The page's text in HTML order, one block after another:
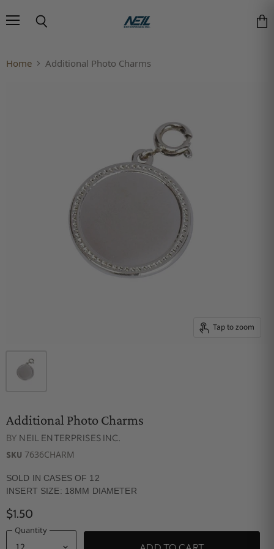
Home Additional Photo Charms
Tap to zoom
Additional Photo Charms
BY NEIL ENTERPRISES INC.
SKU 7636CHARM
SOLD IN CASES OF 12
INSERT SIZE: 18MM DIAMETER
$1.50
Quantity